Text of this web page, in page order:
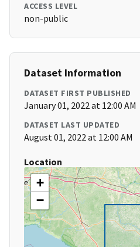
ACCESS LEVEL
non-public
Dataset Information
DATASET FIRST PUBLISHED
January 01, 2022 at 12:00 AM
DATASET LAST UPDATED
August 01, 2022 at 12:00 AM
Location
+
−